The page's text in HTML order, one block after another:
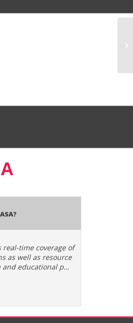
real-time coverage of
as well as resource
and educational p…